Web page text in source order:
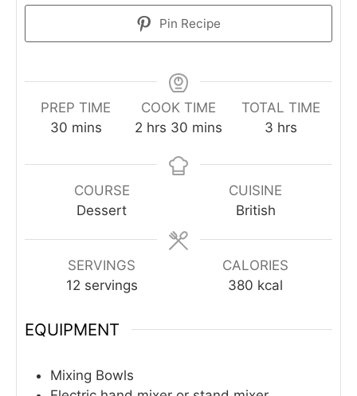
Pin Recipe
PREP TIME
30minutes
mins
COOK TIME
2 hours
hrs 30 minutes
mins
TOTAL TIME
3 hours
hrs
COURSE
Dessert
CUISINE
British
SERVINGS
12 servings
CALORIES
380 kcal
EQUIPMENT
Mixing Bowls